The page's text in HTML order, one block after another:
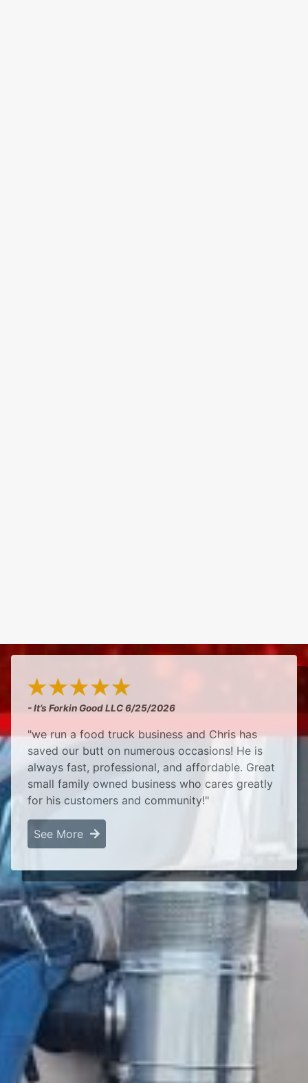
- It’s Forkin Good LLC6/25/2026
"we run a food truck business and Chris has
saved our butt on numerous occasions! He is
always fast, professional, and affordable. Great
small family owned business who cares greatly
for his customers and community!"
See More